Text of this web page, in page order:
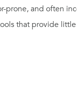
prone, and often
that provide